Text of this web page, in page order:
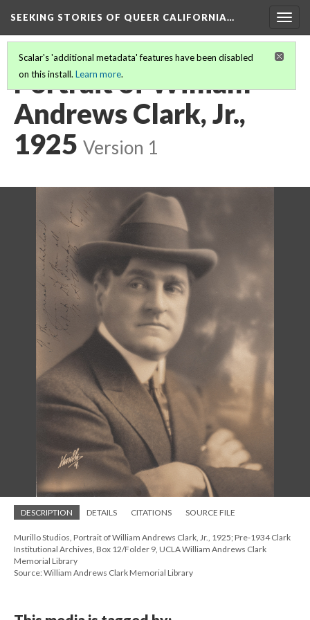
SEEKING STORIES OF QUEER CALIFORNIA…
Scalar's 'additional metadata' features have been disabled
on this install. Learn more.
Portrait of William
Andrews Clark, Jr.,
1925 Version 1
DESCRIPTION DETAILS CITATIONS SOURCE FILE
Murillo Studios, Portrait of William Andrews Clark, Jr., 1925; Pre-1934 Clark
Institutional Archives, Box 12/Folder 9, UCLA William Andrews Clark
Memorial Library
Source: William Andrews Clark Memorial Library